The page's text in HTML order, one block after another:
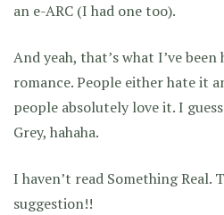
an e-ARC (I had one too).
And yeah, that’s what I’ve
romance. People either hate it
people absolutely love it. I
Grey, hahaha.
I haven’t read Something Real.
suggestion!!